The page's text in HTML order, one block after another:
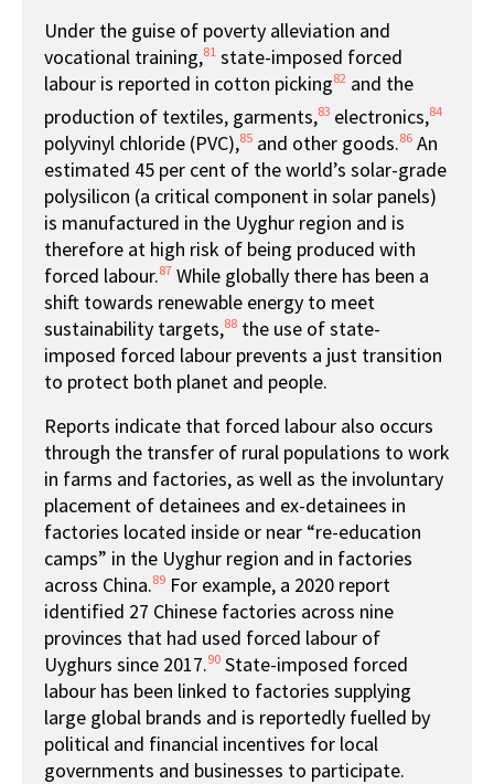
Under the guise of poverty alleviation and
vocational training,81 state-imposed forced
labour is reported in cotton picking82 and the
production of textiles, garments,83 electronics,84
polyvinyl chloride (PVC),85 and other goods.86 An
estimated 45 per cent of the world’s solar-grade
polysilicon (a critical component in solar panels)
is manufactured in the Uyghur region and is
therefore at high risk of being produced with
forced labour.87 While globally there has been a
shift towards renewable energy to meet
sustainability targets,88 the use of state-
imposed forced labour prevents a just transition
to protect both planet and people.
Reports indicate that forced labour also occurs
through the transfer of rural populations to work
in farms and factories, as well as the involuntary
placement of detainees and ex-detainees in
factories located inside or near “re-education
camps” in the Uyghur region and in factories
across China.89 For example, a 2020 report
identified 27 Chinese factories across nine
provinces that had used forced labour of
Uyghurs since 2017.90 State-imposed forced
labour has been linked to factories supplying
large global brands and is reportedly fuelled by
political and financial incentives for local
governments and businesses to participate.